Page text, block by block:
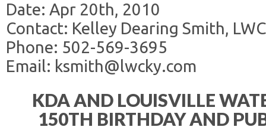
Date: Apr 20th, 2010
Contact: Kelley Dearing Smith, LWC
Phone: 502-569-3695
Email: ksmith@lwcky.com
KDA AND LOUISVILLE
150TH BIRTHDAY AND